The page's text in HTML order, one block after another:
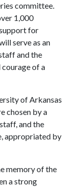
committee.
1,000
for
serve as an
and the
of a
of Arkansas
chosen by a
and the
appropriated by
memory of the
a strong